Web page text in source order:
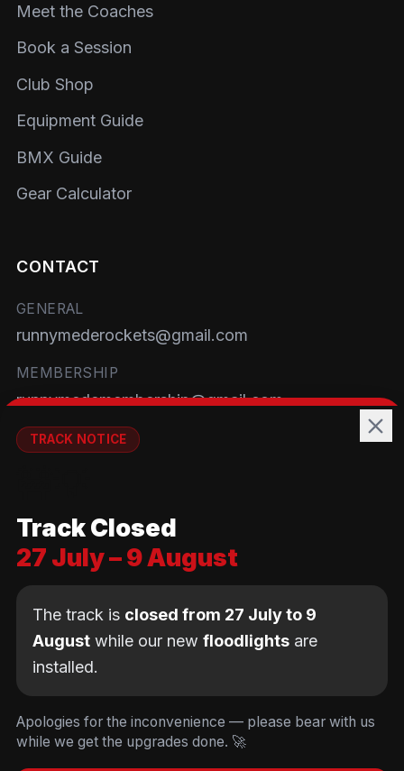
Meet the Coaches
Book a Session
Club Shop
Equipment Guide
BMX Guide
Gear Calculator
CONTACT
GENERAL
runnymederockets@gmail.com
MEMBERSHIP
runnymedemembership@gmail.com
WELFARE
Brackendene Open Space
Addlestone Moor, Surrey
KT15 2QL
© Copyright Runnymede Rockets 2026. All rights
reserved.
Design by [DIGITALJUNKYS ] an AI first Cloud
Consultancy
remember your cart. We don't use tracking or
TRACK NOTICE
Track Closed
27 July – 9 August
The track is closed from 27 July to 9
August while our new floodlights are
installed.
Apologies for the inconvenience — please bear with us
while we get the upgrades done. 🚀